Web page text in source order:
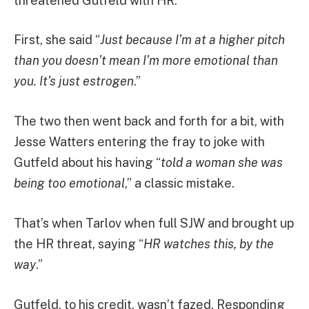
First, she said “Just because I’m at a higher pitch
than you doesn’t mean I’m more emotional than
you. It’s just estrogen.”
The two then went back and forth for a bit, with
Jesse Watters entering the fray to joke with
Gutfeld about his having “told a woman she was
being too emotional,” a classic mistake.
That’s when Tarlov when full SJW and brought up
the HR threat, saying “HR watches this, by the
way.”
Gutfeld, to his credit, wasn’t fazed. Responding